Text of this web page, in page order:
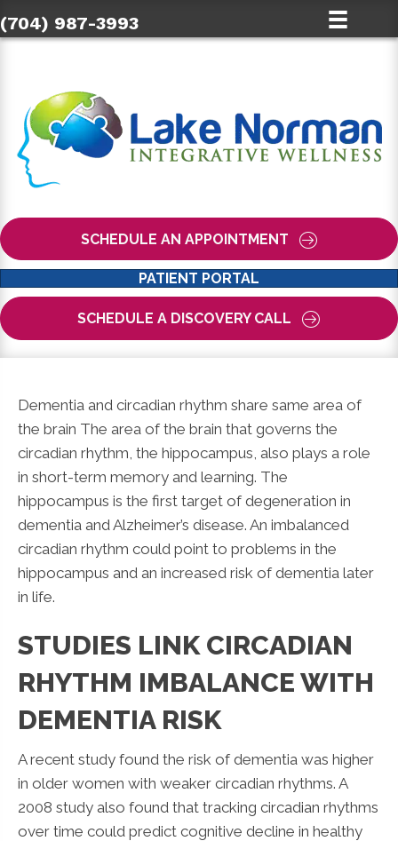
(704) 987-3993
SCHEDULE AN APPOINTMENT
PATIENT PORTAL
SCHEDULE A DISCOVERY CALL
Dementia and circadian rhythm share same area of
the brain The area of the brain that governs the
circadian rhythm, the hippocampus, also plays a role
in short-term memory and learning. The
hippocampus is the first target of degeneration in
dementia and Alzheimer’s disease. An imbalanced
circadian rhythm could point to problems in the
hippocampus and an increased risk of dementia later
in life.
STUDIES LINK CIRCADIAN
RHYTHM IMBALANCE WITH
DEMENTIA RISK
A recent study found the risk of dementia was higher
in older women with weaker circadian rhythms. A
2008 study also found that tracking circadian rhythms
over time could predict cognitive decline in healthy